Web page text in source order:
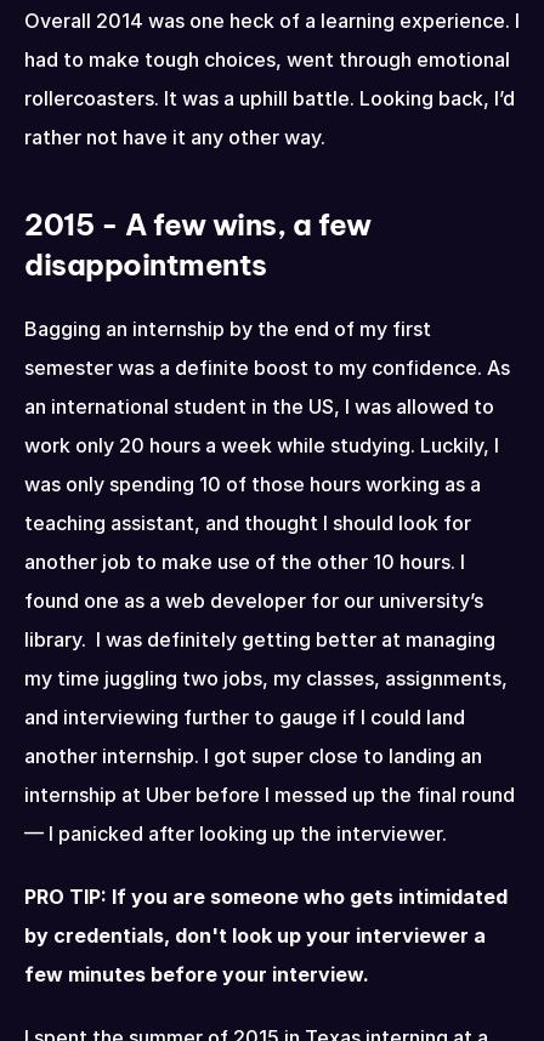
Overall 2014 was one heck of a learning experience. I
had to make tough choices, went through emotional
rollercoasters. It was a uphill battle. Looking back, I’d
rather not have it any other way.
2015 - A few wins, a few
disappointments
Bagging an internship by the end of my first
semester was a definite boost to my confidence. As
an international student in the US, I was allowed to
work only 20 hours a week while studying. Luckily, I
was only spending 10 of those hours working as a
teaching assistant, and thought I should look for
another job to make use of the other 10 hours. I
found one as a web developer for our university’s
library.  I was definitely getting better at managing
my time juggling two jobs, my classes, assignments,
and interviewing further to gauge if I could land
another internship. I got super close to landing an
internship at Uber before I messed up the final round
— I panicked after looking up the interviewer.
PRO TIP: If you are someone who gets intimidated
by credentials, don't look up your interviewer a
few minutes before your interview.